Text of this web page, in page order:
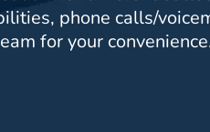
phone calls/
for your